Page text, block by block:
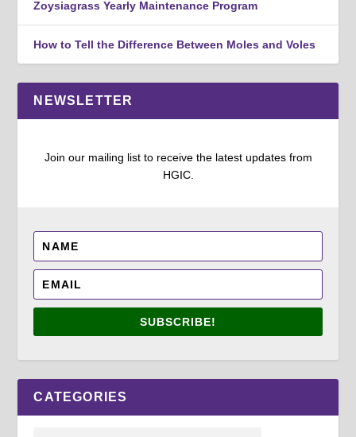
Zoysiagrass Yearly Maintenance Program
How to Tell the Difference Between Moles and Voles
NEWSLETTER
Join our mailing list to receive the latest updates from
HGIC.
SUBSCRIBE!
CATEGORIES